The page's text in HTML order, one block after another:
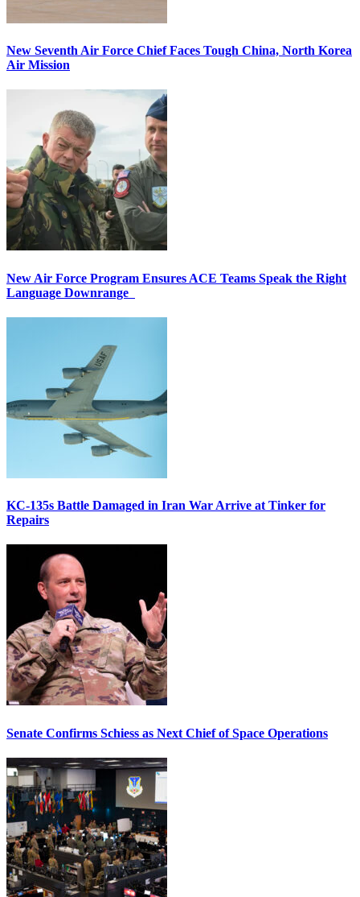
New Seventh Air Force Chief Faces Tough China, North Korea
Air Mission
New Air Force Program Ensures ACE Teams Speak the Right
Language Downrange
KC-135s Battle Damaged in Iran War Arrive at Tinker for
Repairs
Senate Confirms Schiess as Next Chief of Space Operations